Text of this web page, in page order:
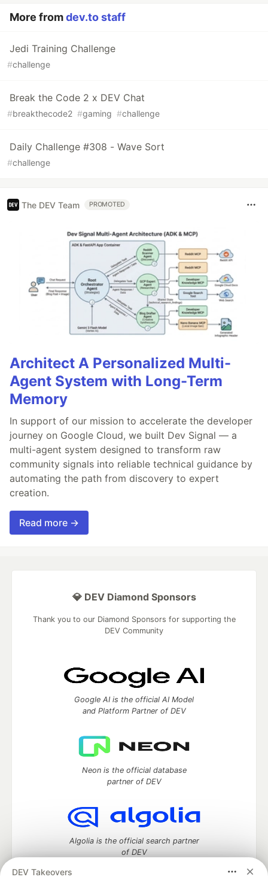
More fromdev.to staff
Jedi Training Challenge
#challenge
Break the Code 2 x DEV Chat
#breakthecode2 #gaming #challenge
Daily Challenge #308 - Wave Sort
#challenge
The DEV Team PROMOTED
Architect A Personalized Multi-
Agent System with Long-Term
Memory
In support of our mission to accelerate the developer
journey on Google Cloud, we built Dev Signal — a
multi-agent system designed to transform raw
community signals into reliable technical guidance by
automating the path from discovery to expert
creation.
Read more →
DEV Takeovers
💎 DEV Diamond Sponsors
Thank you to our Diamond Sponsors for supporting the
DEV Community
Google AI is the official AI Model
and Platform Partner of DEV
Neon is the official database
partner of DEV
Algolia is the official search partner
of DEV